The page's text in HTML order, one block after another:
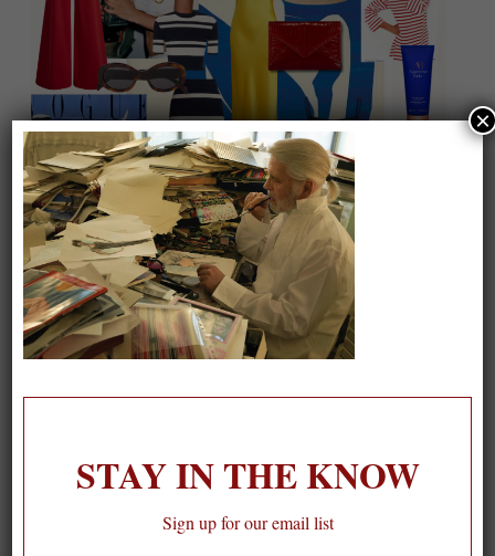
On our packing list this summer
1
STAY IN THE KNOW
Sign up for our email list
×